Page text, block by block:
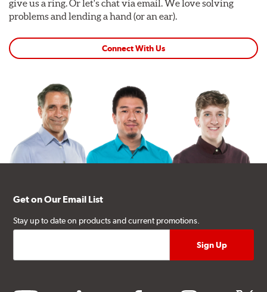
give us a ring. Or let's chat via email. We love solving
problems and lending a hand (or an ear).
Connect With Us
Get on Our Email List
Stay up to date on products and current promotions.